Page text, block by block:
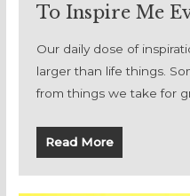
To Inspire Me
Our daily dose of
larger than life things.
from things we take for
Read More